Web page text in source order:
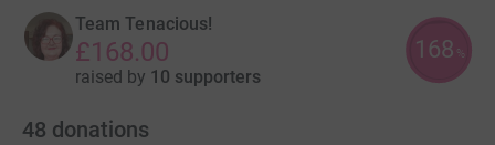
Team Tenacious!
£168.00
raised by 10 supporters
168 %
48 donations